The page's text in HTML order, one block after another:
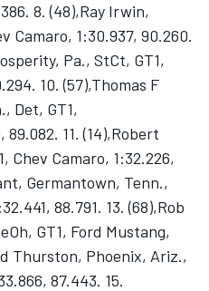
8. (48),Ray Irwin,
Camaro, 1:30.937, 90.260.
Pa., StCt, GT1,
10. (57),Thomas F
Det, GT1,
11. (14),Robert
Chev Camaro, 1:32.226,
Germantown, Tenn.,
88.791. 13. (68),Rob
GT1, Ford Mustang,
Thurston, Phoenix, Ariz.,
87.443. 15.